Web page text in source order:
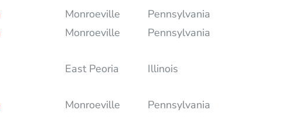
Monroeville
Pennsylvania
Monroeville
Pennsylvania
East Peoria Illinois
Monroeville
Pennsylvania